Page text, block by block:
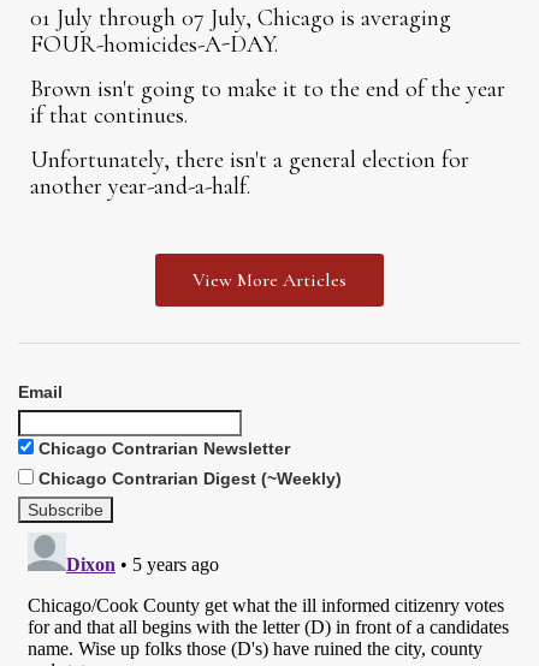
01 July through 07 July, Chicago is averaging
FOUR-homicides-A-DAY.
Brown isn't going to make it to the end of the year
if that continues.
Unfortunately, there isn't a general election for
another year-and-a-half.
View More Articles
Email
Chicago Contrarian Newsletter
Chicago Contrarian Digest (~Weekly)